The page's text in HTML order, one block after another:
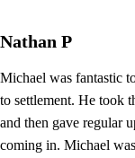
Nathan P
Michael was fantastic
to settlement. He took
and then gave regular
coming in. Michael